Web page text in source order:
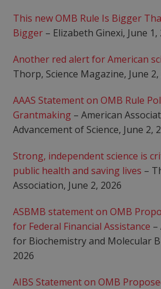
This new OMB Rule Is Bigger
Bigger– Elizabeth Ginexi, June 1,
Another red alert for American
Thorp, Science Magazine, June 2,
AAAS Statement on OMB Rule
Grantmaking – American
Advancement of Science, June 2,
Strong, independent science is
public health and saving lives –
Association, June 2, 2026
ASBMB statement on OMB
for Federal Financial Assistance –
for Biochemistry and Molecular
2026
AIBS Statement on OMB